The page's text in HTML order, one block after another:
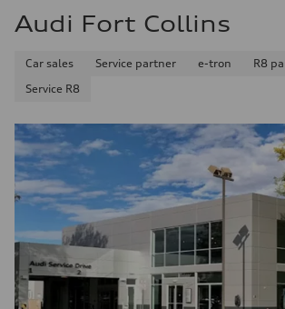
Audi Fort Collins
Car sales Service partner e-tron
R8
Service R8